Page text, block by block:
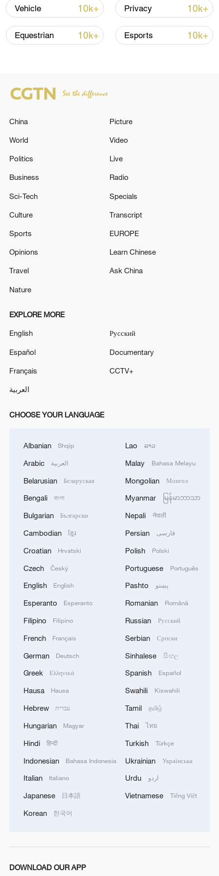
China's goods trade shows strong growth in
Shooting in Thailand leaves 8 dead, wounds
05:38, 07-Aug-2026
RELATED STORIES
Europe
Live: Updates on US-Iran talks in Switzerland
MORE FROM CGTN
modern cool
of Chinese medicine
Songhua River – Ep. 6
Vehicle 10k+ Privacy 10k+
Equestrian 10k+ Esports 10k+
China
World
Politics
Business
Sci-Tech
Culture
Sports
Opinions
Travel
Nature
Picture
Video
Live
Radio
Specials
Transcript
EUROPE
Learn Chinese
Ask China
EXPLORE MORE
English
Español
Français
العربية
Русский
Documentary
CCTV+
CHOOSE YOUR LANGUAGE
Albanian Shqip
Arabic العربية
Belarusian Беларуская
Bengali বাংলা
Bulgarian Български
Cambodian ខ្មែរ
Croatian Hrvatski
Czech Český
English English
Esperanto Esperanto
Filipino Filipino
French Français
German Deutsch
Greek Ελληνικά
Hausa Hausa
Hebrew עברית
Hungarian Magyar
Hindi हिन्दी
Indonesian Bahasa Indonesia
Italian Italiano
Japanese 日本語
Korean 한국어
Lao ລາວ
Malay Bahasa Melayu
Mongolian Монгол
Myanmar မြန်မာဘာသာ
Nepali नेपाली
Persian فارسی
Polish Polski
Portuguese Português
Pashto پښتو
Romanian Română
Russian Русский
Serbian Српски
Sinhalese සිංහල
Spanish Español
Swahili Kiswahili
Tamil தமிழ்
Thai ไทย
Turkish Türkçe
Ukrainian Українська
Urdu اردو
Vietnamese Tiếng Việt
DOWNLOAD OUR APP